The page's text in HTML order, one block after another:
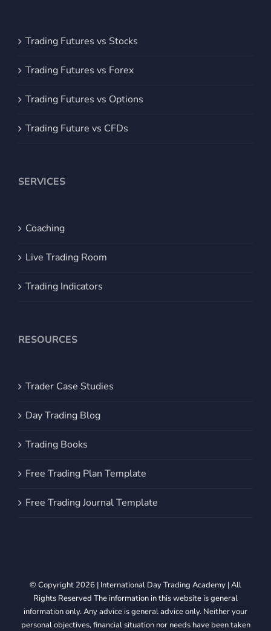
Trading Futures vs Stocks
Trading Futures vs Forex
Trading Futures vs Options
Trading Future vs CFDs
SERVICES
Coaching
Live Trading Room
Trading Indicators
RESOURCES
Trader Case Studies
Day Trading Blog
Trading Books
Free Trading Plan Template
Free Trading Journal Template
© Copyright 2026 | International Day Trading Academy | All
Rights Reserved The information in this website is general
information only. Any advice is general advice only. Neither your
personal objectives, financial situation nor needs have been taken